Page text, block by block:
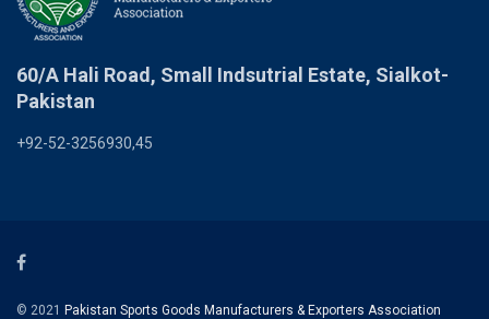
60/A Hali Road, Small Indsutrial Estate, Sialkot-
Pakistan
+92-52-3256930,45
© 2021 Pakistan Sports Goods Manufacturers & Exporters Association